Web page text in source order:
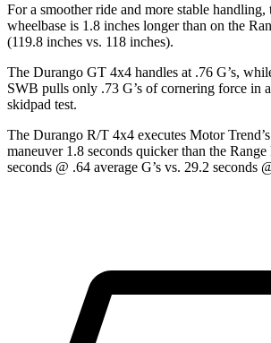
For a smoother ride and more stable handling,
wheelbase is 1.8 inches longer than on the
(119.8 inches vs. 118 inches).
The Durango GT 4x4 handles at .76 G’s,
SWB pulls only .73 G’s of cornering force in a
skidpad test.
The Durango R/T 4x4 executes Motor Trend
maneuver 1.8 seconds quicker than the
seconds @ .64 average G’s vs. 29.2 seconds